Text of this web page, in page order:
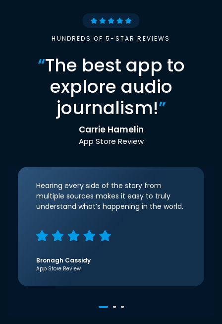
HUNDREDS OF 5-STAR REVIEWS
“The best app to
explore audio
journalism!”
Carrie Hamelin
App Store Review
Hearing every side of the story from
multiple sources makes it easy to truly
understand what’s happening in the world.
Bronagh Cassidy
App Store Review